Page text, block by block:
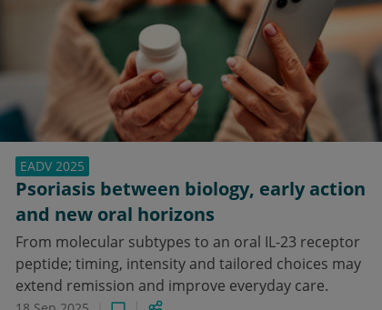
EADV 2025
Psoriasis between biology, early action
and new oral horizons
From molecular subtypes to an oral IL-23 receptor
peptide; timing, intensity and tailored choices may
extend remission and improve everyday care.